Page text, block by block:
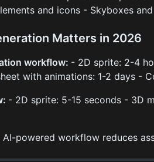
and icons - Skyboxes
Matters in 2026
workflow: - 2D sprite: 2-4
with animations: 1-2 days -
- 2D sprite: 5-15 seconds - 3D
AI-powered workflow reduces